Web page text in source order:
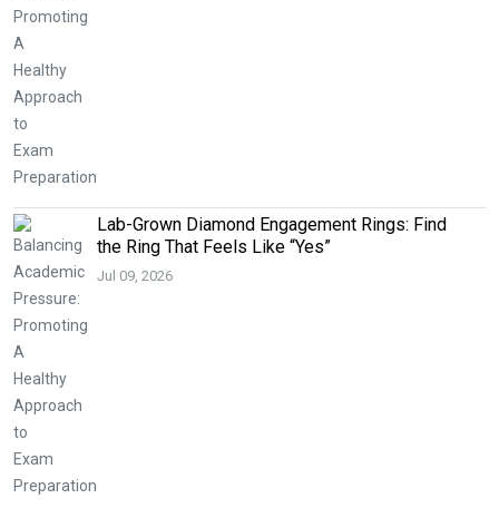
Lab-Grown Diamond Engagement Rings: Find
the Ring That Feels Like “Yes”
Jul 09, 2026